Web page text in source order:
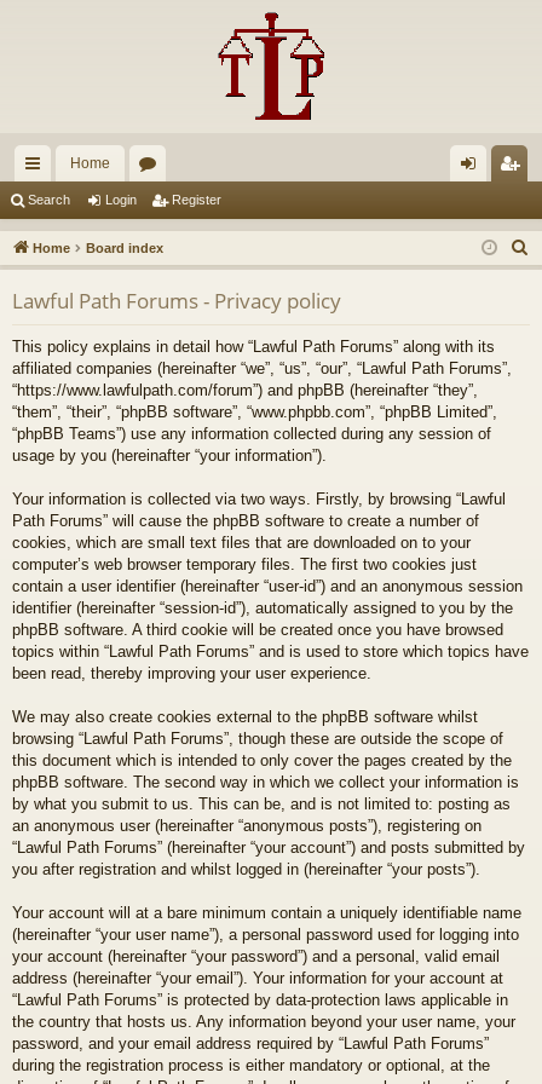
ui
ck
lin
ks
Home
u
m
s
in ist
er
Search Login Register
Home Board index
e
Lawful Path Forums - Privacy policy
This policy explains in detail how “Lawful Path Forums” along with its
affiliated companies (hereinafter “we”, “us”, “our”, “Lawful Path Forums”,
“https://www.lawfulpath.com/forum”) and phpBB (hereinafter “they”,
“them”, “their”, “phpBB software”, “www.phpbb.com”, “phpBB Limited”,
“phpBB Teams”) use any information collected during any session of
usage by you (hereinafter “your information”).
Your information is collected via two ways. Firstly, by browsing “Lawful
Path Forums” will cause the phpBB software to create a number of
cookies, which are small text files that are downloaded on to your
computer’s web browser temporary files. The first two cookies just
contain a user identifier (hereinafter “user-id”) and an anonymous session
identifier (hereinafter “session-id”), automatically assigned to you by the
phpBB software. A third cookie will be created once you have browsed
topics within “Lawful Path Forums” and is used to store which topics have
been read, thereby improving your user experience.
We may also create cookies external to the phpBB software whilst
browsing “Lawful Path Forums”, though these are outside the scope of
this document which is intended to only cover the pages created by the
phpBB software. The second way in which we collect your information is
by what you submit to us. This can be, and is not limited to: posting as
an anonymous user (hereinafter “anonymous posts”), registering on
“Lawful Path Forums” (hereinafter “your account”) and posts submitted by
you after registration and whilst logged in (hereinafter “your posts”).
Your account will at a bare minimum contain a uniquely identifiable name
(hereinafter “your user name”), a personal password used for logging into
your account (hereinafter “your password”) and a personal, valid email
address (hereinafter “your email”). Your information for your account at
“Lawful Path Forums” is protected by data-protection laws applicable in
the country that hosts us. Any information beyond your user name, your
password, and your email address required by “Lawful Path Forums”
during the registration process is either mandatory or optional, at the